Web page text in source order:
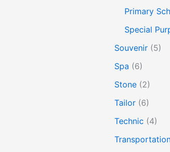
Primary
Special
Souvenir (5)
Spa (6)
Stone (2)
Tailor (6)
Technic (4)